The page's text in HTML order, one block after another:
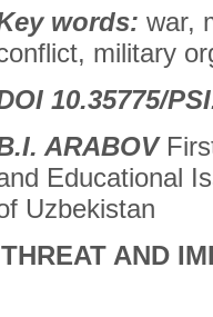
words: war,
military
10.35775/
ARABOV
Educational
Uzbekistan
THREAT AND